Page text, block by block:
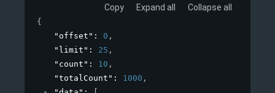
Copy Expand all Collapse all
{
"offset" : 0 ,
"limit" : 25 ,
"count" : 10 ,
"totalCount" : 1000 ,